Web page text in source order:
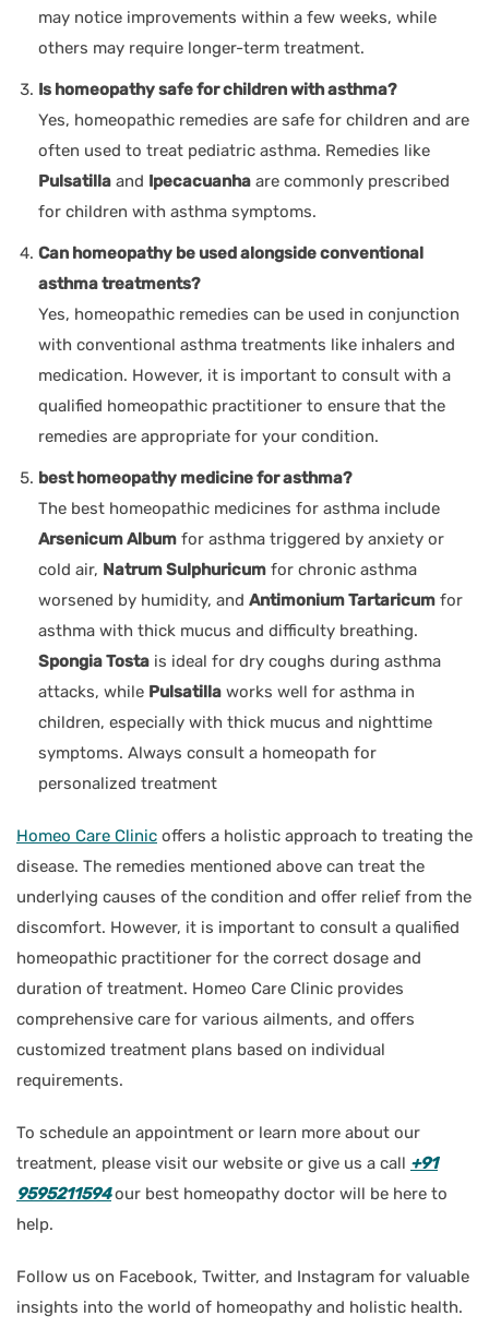
may notice improvements within a few weeks, while
others may require longer-term treatment.
Is homeopathy safe for children with asthma?
Yes, homeopathic remedies are safe for children and are
often used to treat pediatric asthma. Remedies like
Pulsatilla and Ipecacuanha are commonly prescribed
for children with asthma symptoms.
Can homeopathy be used alongside conventional
asthma treatments?
Yes, homeopathic remedies can be used in conjunction
with conventional asthma treatments like inhalers and
medication. However, it is important to consult with a
qualified homeopathic practitioner to ensure that the
remedies are appropriate for your condition.
best homeopathy medicine for asthma?
The best homeopathic medicines for asthma include
Arsenicum Album for asthma triggered by anxiety or
cold air, Natrum Sulphuricum for chronic asthma
worsened by humidity, and Antimonium Tartaricum for
asthma with thick mucus and difficulty breathing.
Spongia Tosta is ideal for dry coughs during asthma
attacks, while Pulsatilla works well for asthma in
children, especially with thick mucus and nighttime
symptoms. Always consult a homeopath for
personalized treatment
Homeo Care Clinic offers a holistic approach to treating the
disease. The remedies mentioned above can treat the
underlying causes of the condition and offer relief from the
discomfort. However, it is important to consult a qualified
homeopathic practitioner for the correct dosage and
duration of treatment. Homeo Care Clinic provides
comprehensive care for various ailments, and offers
customized treatment plans based on individual
requirements.
To schedule an appointment or learn more about our
treatment, please visit our website or give us a call +91
9595211594our best homeopathy doctor will be here to
help.
Follow us on Facebook, Twitter, and Instagram for valuable
insights into the world of homeopathy and holistic health.